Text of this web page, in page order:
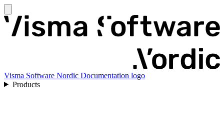
Visma Software Nordic Documentation logo
Products